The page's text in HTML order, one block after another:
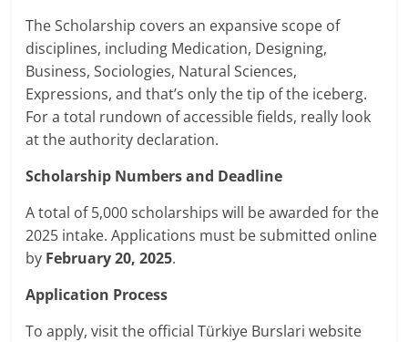
The Scholarship covers an expansive scope of
disciplines, including Medication, Designing,
Business, Sociologies, Natural Sciences,
Expressions, and that’s only the tip of the iceberg.
For a total rundown of accessible fields, really look
at the authority declaration.
Scholarship Numbers and Deadline
A total of 5,000 scholarships will be awarded for the
2025 intake. Applications must be submitted online
by February 20, 2025.
Application Process
To apply, visit the official Türkiye Burslari website